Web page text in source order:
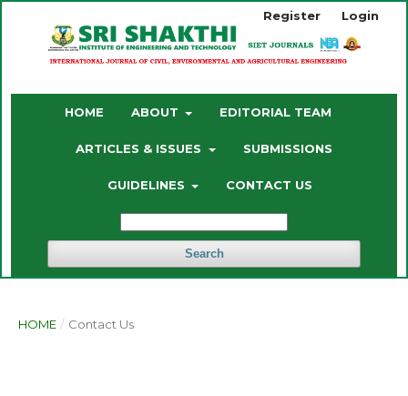
HOME ABOUT EDITORIAL TEAM
ARTICLES & ISSUES SUBMISSIONS
GUIDELINES CONTACT US
Search
Register Login
HOME / Contact Us